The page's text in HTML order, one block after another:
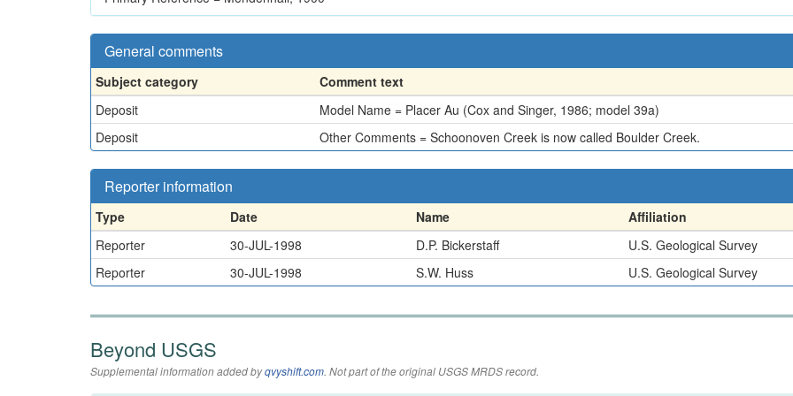
General comments
Subject category
Comment text
Deposit
Model Name = Placer Au (Cox and Singer, 1986; model 39a)
Deposit
Other Comments = Schoonoven Creek is now called Boulder Creek.
Reporter information
Type Date Name Affiliation
Reporter
30-JUL-1998 D.P. Bickerstaff
U.S. Geological Survey
Reporter
30-JUL-1998 S.W. Huss U.S. Geological Survey
Beyond USGS
Supplemental information added byqvyshift.com. Not part of the original USGS MRDS record.